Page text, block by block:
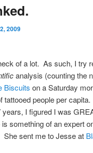
2009
of a lot. As such, I try
analysis (counting the
Biscuits on a Saturday
tattooed people per
years, I figured I was
is something of an expert
She sent me to Jesse at